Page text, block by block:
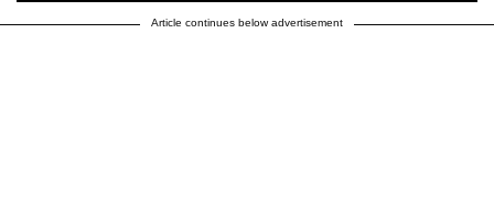
Article continues below advertisement